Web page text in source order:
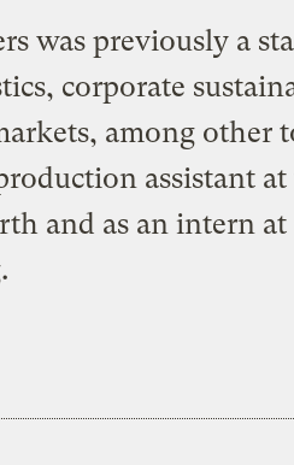
was previously a
corporate
among other
assistant
and as an intern